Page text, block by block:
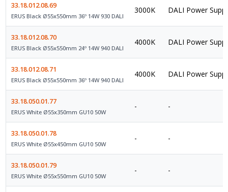
33.18.012.08.69
ERUS Black Ø55x550mm 36º 14W 930 DALI
3000K DALI Power
33.18.012.08.70
ERUS Black Ø55x550mm 24º 14W 940 DALI
4000K DALI Power
33.18.012.08.71
ERUS Black Ø55x550mm 36º 14W 940 DALI
4000K DALI Power
33.18.050.01.77
ERUS White Ø55x350mm GU10 50W
- -
33.18.050.01.78
ERUS White Ø55x450mm GU10 50W
- -
33.18.050.01.79
ERUS White Ø55x550mm GU10 50W
- -